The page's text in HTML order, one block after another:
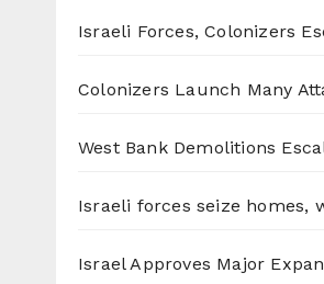
Israeli Forces, Colonizers
Colonizers Launch Many
West Bank Demolitions
Israeli forces seize homes,
Israel Approves Major